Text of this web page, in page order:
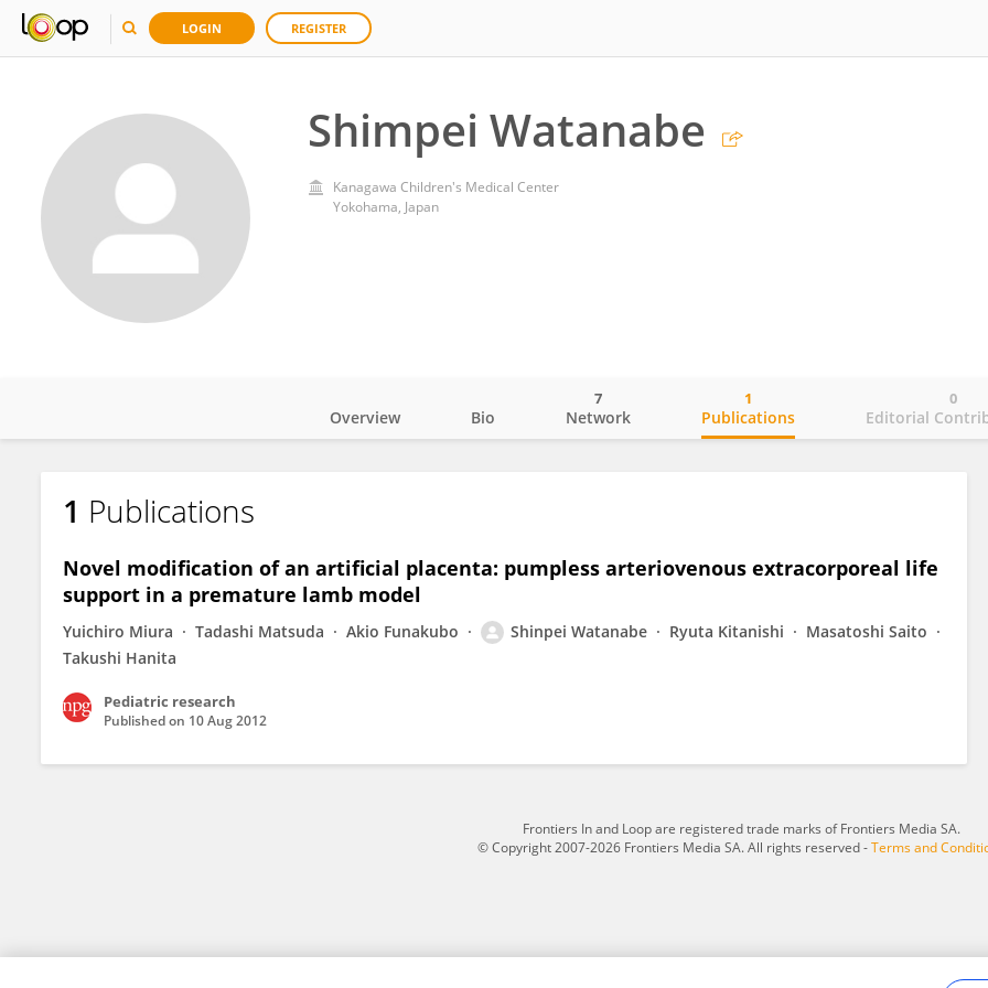
LOGIN REGISTER
Shimpei Watanabe
Kanagawa Children's Medical Center
Yokohama, Japan
Shimpei Watanabe
Overview Bio Network
7
Publications
1
Editorial
0
1 Publications
Novel modification of an artificial placenta: pumpless arteriovenous extracorporeal life
support in a premature lamb model
Yuichiro Miura Tadashi Matsuda Akio Funakubo Shinpei Watanabe Ryuta Kitanishi
Masatoshi Saito
Takushi Hanita
Pediatric research
Published on 10 Aug 2012
Frontiers In and Loop are registered trade marks of Frontiers Media SA.
© Copyright 2007-2026 Frontiers Media SA. All rights reserved -Terms and